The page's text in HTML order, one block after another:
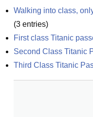
Walking into class,
(3 entries)
First class Titanic
Second Class Titanic
Third Class Titanic